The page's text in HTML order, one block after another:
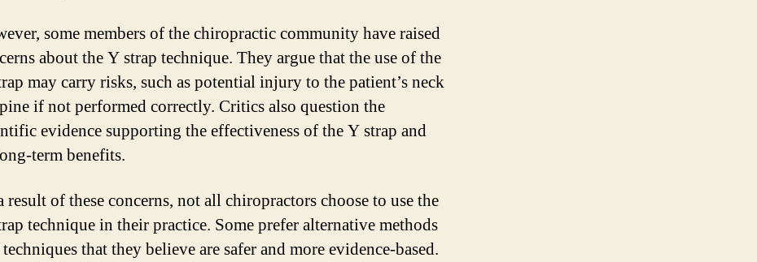
some members of the chiropractic community have raised
about the Y strap technique. They argue that the use of the
may carry risks, such as potential injury to the patient’s neck
if not performed correctly. Critics also question the
evidence supporting the effectiveness of the Y strap and
term benefits.
result of these concerns, not all chiropractors choose to use the
technique in their practice. Some prefer alternative methods
that they believe are safer and more evidence-based.